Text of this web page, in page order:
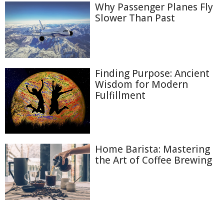
Why Passenger Planes Fly
Slower Than Past
Finding Purpose: Ancient
Wisdom for Modern
Fulfillment
Home Barista: Mastering
the Art of Coffee Brewing